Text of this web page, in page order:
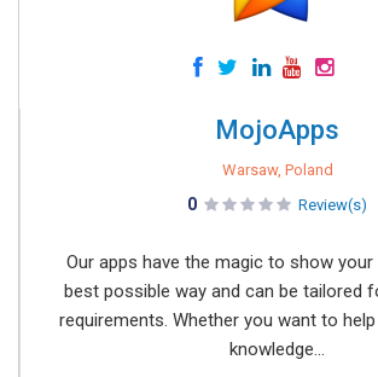
MojoApps
Warsaw, Poland
0 Review(s)
Our apps have the magic to show
best possible way and can be tailored
requirements. Whether you want to
knowledge...